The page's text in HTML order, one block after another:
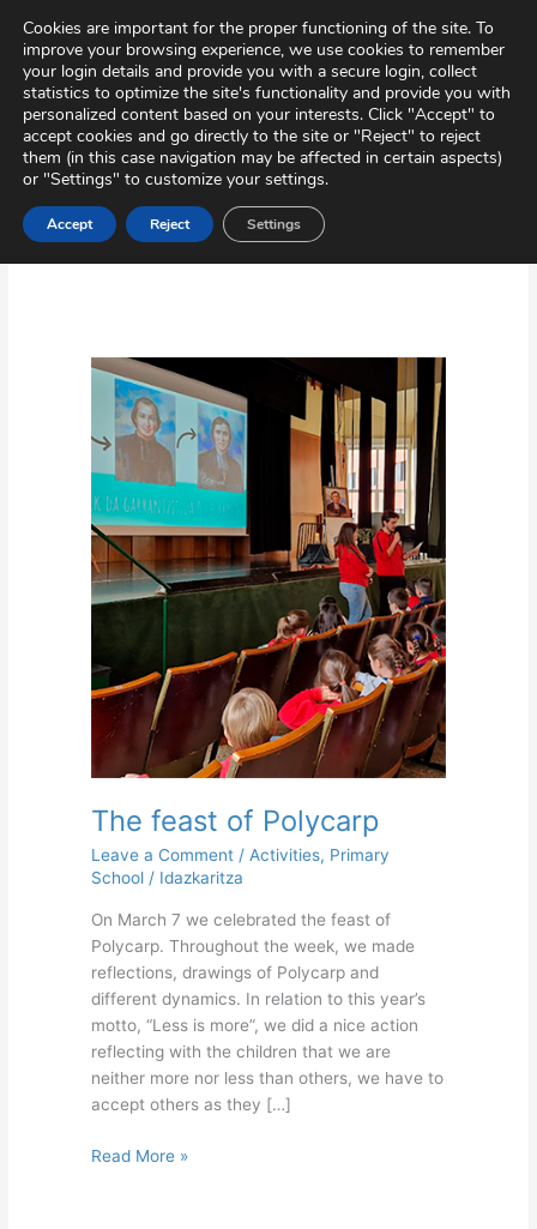
content
Virtual Tour Private Area Contact
Activities
The feast of Polycarp
Leave a Comment / Activities, Primary
School/ Idazkaritza
On March 7 we celebrated the feast of
Polycarp. Throughout the week, we made
reflections, drawings of Polycarp and
different dynamics. In relation to this year’s
motto, “Less is more”, we did a nice action
reflecting with the children that we are
neither more nor less than others, we have to
accept others as they […]
The
feast
Polycarp
Read More »
Cookies are important for the proper functioning of the site. To
improve your browsing experience, we use cookies to remember
your login details and provide you with a secure login, collect
statistics to optimize the site's functionality and provide you with
personalized content based on your interests. Click "Accept" to
accept cookies and go directly to the site or "Reject" to reject
them (in this case navigation may be affected in certain aspects)
or "Settings" to customize your settings.
Accept Reject Settings